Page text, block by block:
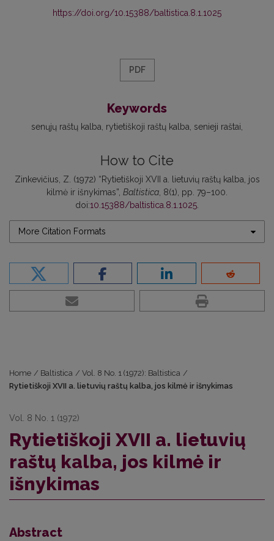
https://doi.org/10.15388/baltistica.8.1.1025
PDF
Keywords
senųjų raštų kalba rytietiškoji raštų kalba senieji raštai
How to Cite
Zinkevičius, Z. (1972) “Rytietiškoji XVII a. lietuvių raštų kalba, jos
kilmė ir išnykimas”, Baltistica, 8(1), pp. 79–100.
doi:10.15388/baltistica.8.1.1025.
More Citation Formats
Home / Baltistica / Vol. 8 No. 1 (1972): Baltistica /
Rytietiškoji XVII a. lietuvių raštų kalba, jos kilmė ir išnykimas
Vol. 8 No. 1 (1972)
Rytietiškoji XVII a. lietuvių
raštų kalba, jos kilmė ir
išnykimas
Abstract